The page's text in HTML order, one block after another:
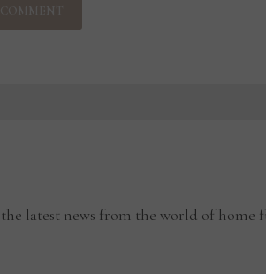
latest news from the world of home